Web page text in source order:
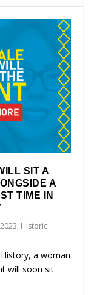
SIT A
A
TIME IN
2023, Historic
a woman
will soon sit